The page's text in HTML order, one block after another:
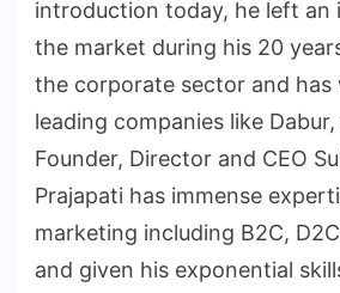
introduction today, he left an
the market during his 20
the corporate sector and
leading companies like
Founder, Director and CEO
Prajapati has immense
marketing including B2C,
and given his exponential